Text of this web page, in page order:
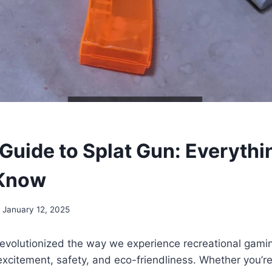
to Splat Gun:
January 12, 2025
the way we experience recreational
safety, and eco-friendliness. Whether